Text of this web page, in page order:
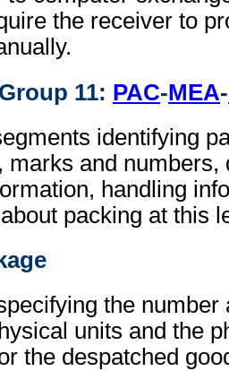
the receiver to
11: PAC-MEA-
identifying
marks and numbers,
handling
packing at this
the number
units and the
the despatched